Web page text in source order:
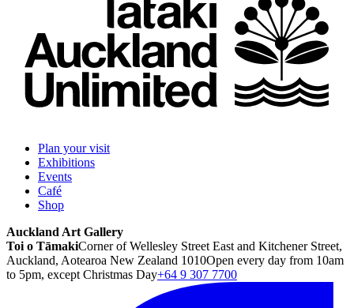
Plan your visit
Exhibitions
Events
Café
Shop
Auckland Art Gallery
Toi o TāmakiCorner of Wellesley Street East and Kitchener Street,
Auckland, Aotearoa New Zealand 1010Open every day from 10am
to 5pm, except Christmas Day+64 9 307 7700